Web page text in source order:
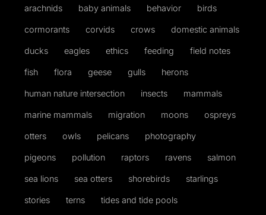
arachnids baby animals behavior birds
cormorants corvids crows domestic animals
ducks eagles ethics feeding field notes
fish flora geese gulls herons
human nature intersection insects mammals
marine mammals migration moons ospreys
otters owls pelicans photography
pigeons pollution raptors ravens salmon
sea lions sea otters shorebirds starlings
stories terns tides and tide pools